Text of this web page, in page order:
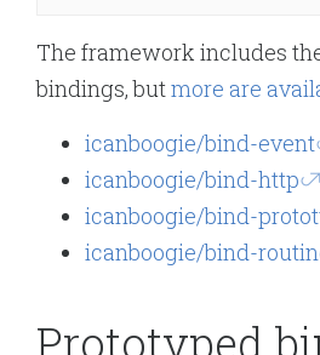
The framework includes
bindings, butmore are
icanboogie/bind-event
icanboogie/bind-http
icanboogie/bind-
icanboogie/bind-
Prototyped